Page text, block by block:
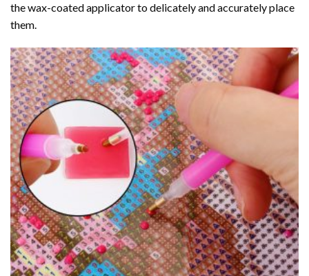
the wax-coated applicator to delicately and accurately place
them.